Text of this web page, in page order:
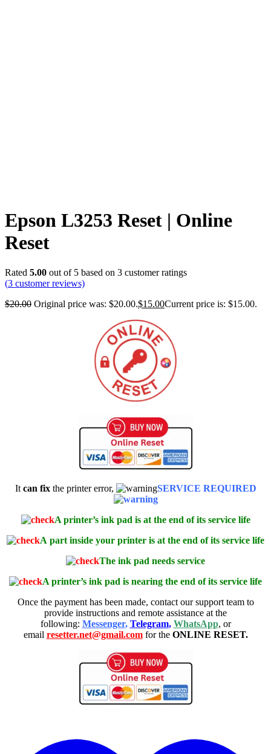
Epson L3253 Reset | Online
Reset
Rated 5.00 out of 5 based on 3 customer ratings
(3 customer reviews)
$20.00 Original price was: $20.00.$15.00Current price is: $15.00.
It can fixthe printer error, SERVICE REQUIRED
A printer’s ink pad is at the end of its service life
A part inside your printer is at the end of its service life
The ink pad needs service
A printer’s ink pad is nearing the end of its service life
Once the payment has been made, contact our support team to
provide instructions and remote assistance at the
following: Messenger, Telegram, WhatsApp, or
email resetter.net@gmail.comfor the ONLINE RESET.